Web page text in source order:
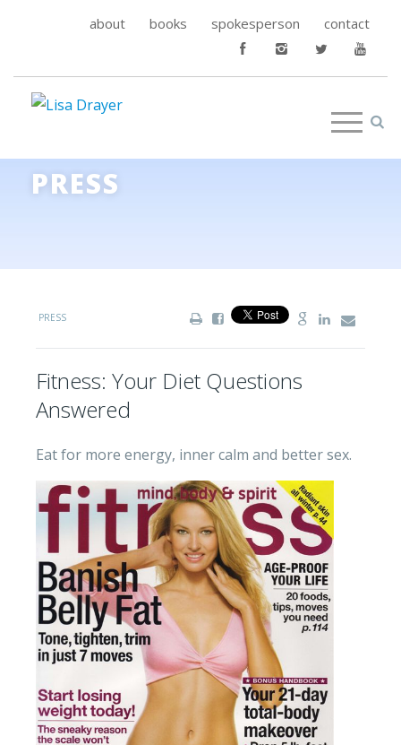
about books spokesperson contact
PRESS
PRESS
Fitness: Your Diet Questions
Answered
Eat for more energy, inner calm and better sex.